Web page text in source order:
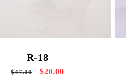
R-18
Regular
$47.00
Sale
$20.00